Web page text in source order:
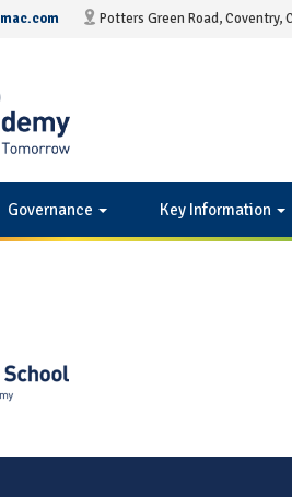
Potters Green Road, Coventry,
Governance Key Information